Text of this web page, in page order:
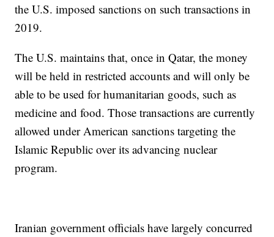
the U.S. imposed sanctions on such transactions in
2019.
The U.S. maintains that, once in Qatar, the money
will be held in restricted accounts and will only be
able to be used for humanitarian goods, such as
medicine and food. Those transactions are currently
allowed under American sanctions targeting the
Islamic Republic over its advancing nuclear
program.
Iranian government officials have largely concurred